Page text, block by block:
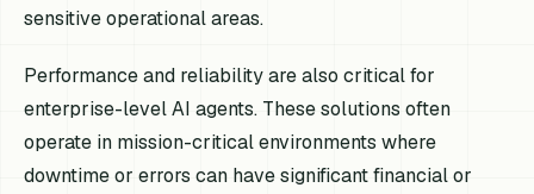
sensitive operational areas.
Performance and reliability are also critical for
enterprise-level AI agents. These solutions often
operate in mission-critical environments where
downtime or errors can have significant financial or